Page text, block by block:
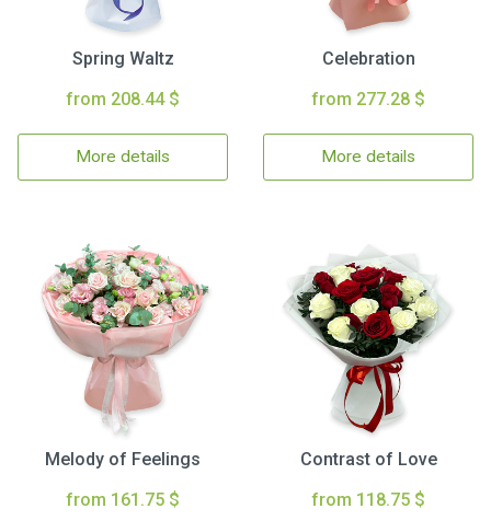
Spring Waltz
from 208.44 $
More details
Celebration
from 277.28 $
More details
Melody of Feelings
from 161.75 $
Contrast of Love
from 118.75 $